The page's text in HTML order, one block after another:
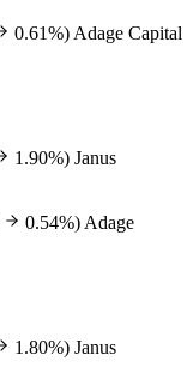
0.61%) Adage Capital
1.90%) Janus
0.54%) Adage
1.80%) Janus